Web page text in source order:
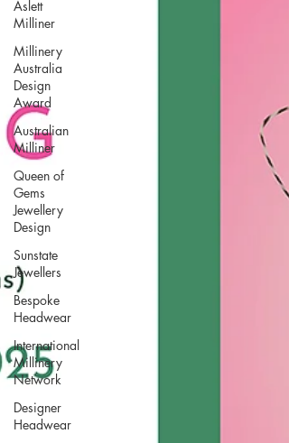
Aslett
Milliner
Millinery
Australia
Design
Award
Australian
Milliner
Queen of
Gems
Jewellery
Design
Sunstate
Jewellers
Bespoke
Headwear
International
Millinery
Network
Designer
Headwear